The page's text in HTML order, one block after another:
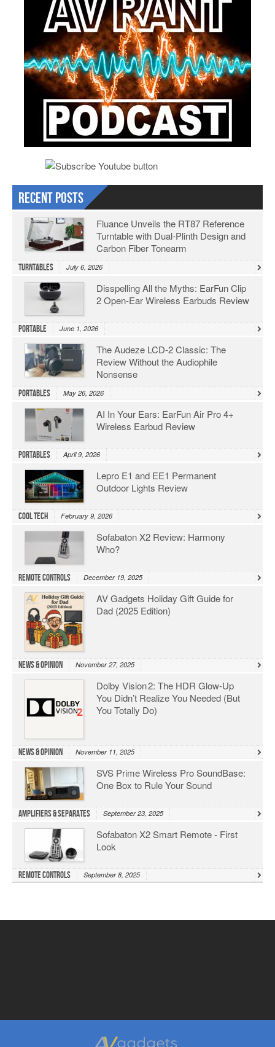
Recent Posts
Fluance Unveils the RT87 Reference
Turntable with Dual-Plinth Design and
Carbon Fiber Tonearm
Turntables July 6, 2026
Disspelling All the Myths: EarFun Clip
2 Open-Ear Wireless Earbuds Review
Portable June 1, 2026
The Audeze LCD-2 Classic: The
Review Without the Audiophile
Nonsense
Portables May 26, 2026
AI In Your Ears: EarFun Air Pro 4+
Wireless Earbud Review
Portables April 9, 2026
Lepro E1 and EE1 Permanent
Outdoor Lights Review
Cool Tech February 9, 2026
Sofabaton X2 Review: Harmony
Who?
Remote Controls December 19, 2025
AV Gadgets Holiday Gift Guide for
Dad (2025 Edition)
News & Opinion November 27, 2025
Dolby Vision 2: The HDR Glow‑Up
You Didn’t Realize You Needed (But
You Totally Do)
News & Opinion November 11, 2025
SVS Prime Wireless Pro SoundBase:
One Box to Rule Your Sound
Amplifiers & Separates September 23, 2025
Sofabaton X2 Smart Remote - First
Look
Remote Controls September 8, 2025